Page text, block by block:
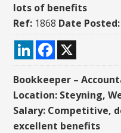
lots of benefits
Ref: 1868 Date Posted:
LinkedInFacebook
Bookkeeper –
Location: Steyning,
Salary: Competitive,
excellent benefits